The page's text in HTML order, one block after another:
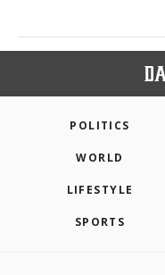
POLITICS
WORLD
LIFESTYLE
SPORTS